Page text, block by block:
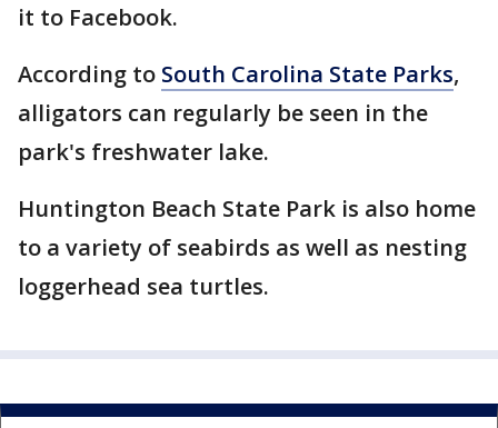
it to Facebook.
According to South Carolina State Parks,
alligators can regularly be seen in the
park's freshwater lake.
Huntington Beach State Park is also home
to a variety of seabirds as well as nesting
loggerhead sea turtles.